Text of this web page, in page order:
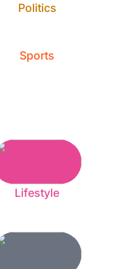
Politics
Sports
Lifestyle